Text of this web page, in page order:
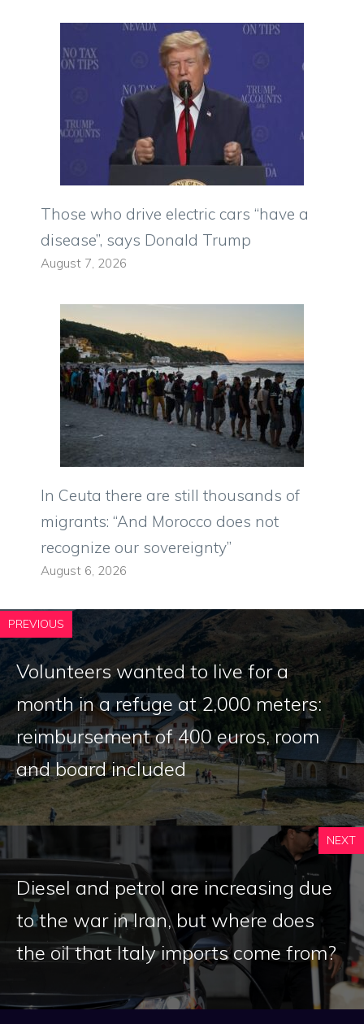
Those who drive electric cars “have a
disease”, says Donald Trump
August 7, 2026
In Ceuta there are still thousands of
migrants: “And Morocco does not
recognize our sovereignty”
August 6, 2026
PREVIOUS
Volunteers wanted to live for a
month in a refuge at 2,000 meters:
reimbursement of 400 euros, room
and board included
NEXT
Diesel and petrol are increasing due
to the war in Iran, but where does
the oil that Italy imports come from?